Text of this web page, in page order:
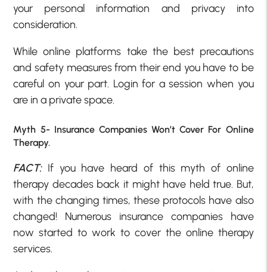
your personal information and privacy into
consideration.
While online platforms take the best precautions
and safety measures from their end you have to be
careful on your part. Login for a session when you
are in a private space.
Myth 5- Insurance Companies Won’t Cover For Online
Therapy.
FACT: If you have heard of this myth of online
therapy decades back it might have held true. But,
with the changing times, these protocols have also
changed! Numerous insurance companies have
now started to work to cover the online therapy
services.